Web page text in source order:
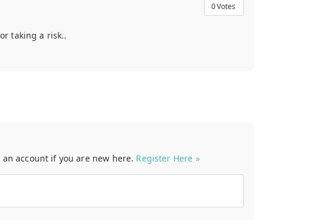
0Votes
taking a risk..
account if you are new here. Register Here »